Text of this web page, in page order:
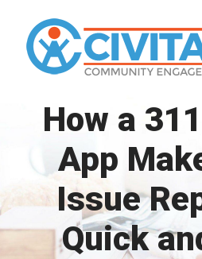
content
How a
App
Issue
Quick